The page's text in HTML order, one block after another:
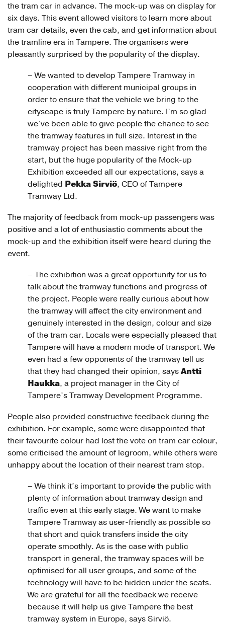
the tram car in advance. The mock-up was on display for
six days. This event allowed visitors to learn more about
tram car details, even the cab, and get information about
the tramline era in Tampere. The organisers were
pleasantly surprised by the popularity of the display.
– We wanted to develop Tampere Tramway in
cooperation with different municipal groups in
order to ensure that the vehicle we bring to the
cityscape is truly Tampere by nature. I’m so glad
we’ve been able to give people the chance to see
the tramway features in full size. Interest in the
tramway project has been massive right from the
start, but the huge popularity of the Mock-up
Exhibition exceeded all our expectations, says a
delighted Pekka Sirviö, CEO of Tampere
Tramway Ltd.
The majority of feedback from mock-up passengers was
positive and a lot of enthusiastic comments about the
mock-up and the exhibition itself were heard during the
event.
– The exhibition was a great opportunity for us to
talk about the tramway functions and progress of
the project. People were really curious about how
the tramway will affect the city environment and
genuinely interested in the design, colour and size
of the tram car. Locals were especially pleased that
Tampere will have a modern mode of transport. We
even had a few opponents of the tramway tell us
that they had changed their opinion, says Antti
Haukka, a project manager in the City of
Tampere’s Tramway Development Programme.
People also provided constructive feedback during the
exhibition. For example, some were disappointed that
their favourite colour had lost the vote on tram car colour,
some criticised the amount of legroom, while others were
unhappy about the location of their nearest tram stop.
– We think it’s important to provide the public with
plenty of information about tramway design and
traffic even at this early stage. We want to make
Tampere Tramway as user-friendly as possible so
that short and quick transfers inside the city
operate smoothly. As is the case with public
transport in general, the tramway spaces will be
optimised for all user groups, and some of the
technology will have to be hidden under the seats.
We are grateful for all the feedback we receive
because it will help us give Tampere the best
tramway system in Europe, says Sirviö.